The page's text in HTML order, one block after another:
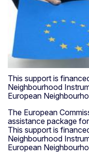
This support is
Neighbourhood
European
The European
assistance package
This support is
Neighbourhood
European